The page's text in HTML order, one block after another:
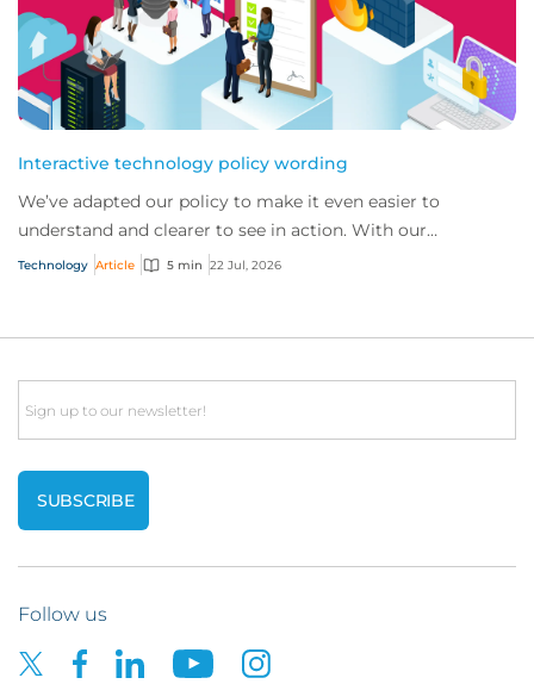
Interactive technology policy wording
We’ve adapted our policy to make it even easier to
understand and clearer to see in action. With our
interactive technology policy wording, you and...
Technology Article 5 min 22 Jul, 2026
Email
Follow us